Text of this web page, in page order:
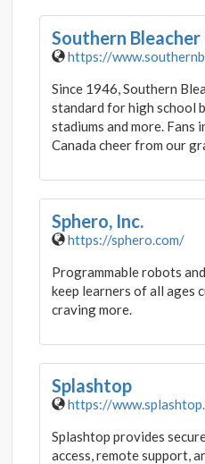
Southern
https://
Since 1946, Southern
standard for high school
stadiums and more. Fans
Canada cheer from our
Sphero, Inc.
https://sphero.com/
Programmable robots
keep learners of all ages
craving more.
Splashtop
https://
Splashtop provides
access, remote support,